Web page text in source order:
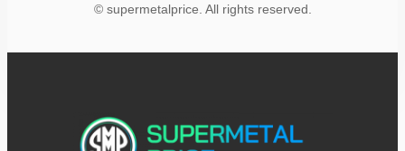
© supermetalprice. All rights reserved.